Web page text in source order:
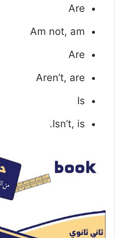
Are
Am not, am
Are
Aren’t, are
Is
Isn’t, is.